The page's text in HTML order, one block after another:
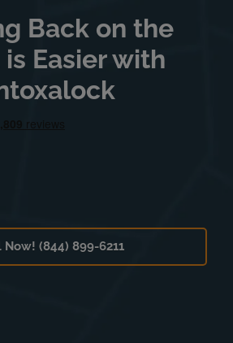
Back on the
is Easier with
Now! (844) 899-6211